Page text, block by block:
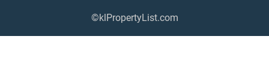
©klPropertyList.com